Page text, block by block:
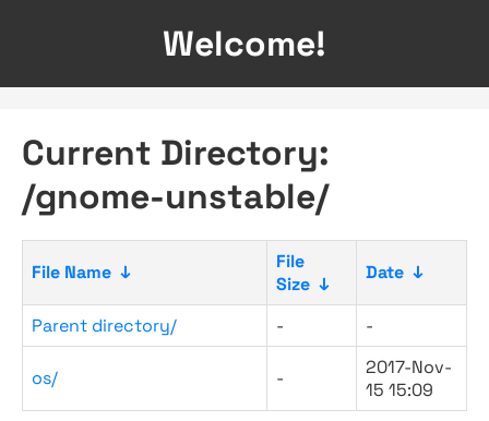
Welcome!
Current Directory:
/gnome-unstable/
File Name ↓
File
Size ↓
Date ↓
Parent directory/ - -
os/ -
2017-Nov-
15 15:09